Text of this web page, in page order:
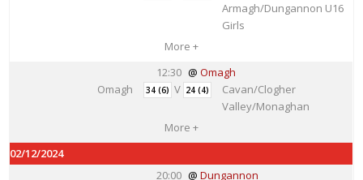
Armagh/Dungannon U16
Girls
More +
12:30
Omagh
Omagh
34 (6) V 24 (4)
Cavan/Clogher
Valley/Monaghan
More +
02/12/2024
20:00
Dungannon